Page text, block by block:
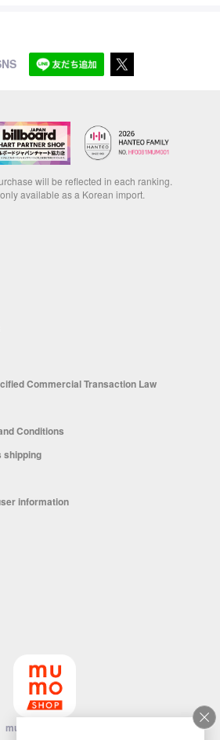
will be reflected in each ranking.
available as a Korean import.
Commercial Transaction Law
Conditions
shipping
information
mu-mo SHOP app